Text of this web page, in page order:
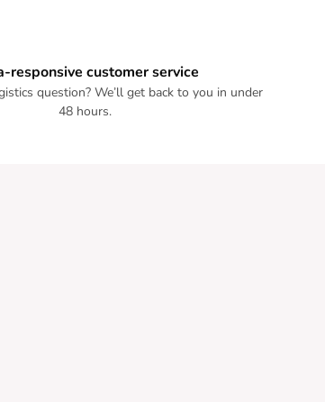
responsive customer service
question? We’ll get back to you in under
48 hours.